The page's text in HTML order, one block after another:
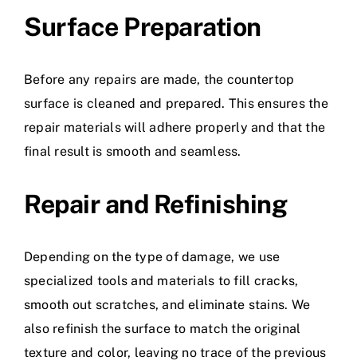
Surface Preparation
Before any repairs are made, the countertop
surface is cleaned and prepared. This ensures the
repair materials will adhere properly and that the
final result is smooth and seamless.
Repair and Refinishing
Depending on the type of damage, we use
specialized tools and materials to fill cracks,
smooth out scratches, and eliminate stains. We
also refinish the surface to match the original
texture and color, leaving no trace of the previous